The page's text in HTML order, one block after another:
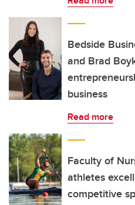
Bedside
and Brad
business
Read more
Faculty of
athletes
competitive